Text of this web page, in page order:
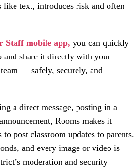
like text, introduces risk and often
Staff mobile app, you can quickly
and share it directly with your
— safely, securely, and
a direct message, posting in a
Rooms makes it
post classroom updates to parents.
and every image or video is
moderation and security